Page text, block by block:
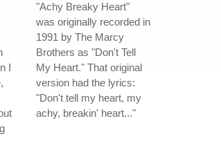
I
"Achy Breaky Heart"
was originally recorded in
1991 by The Marcy
Brothers as "Don't Tell
My Heart." That original
version had the lyrics:
"Don't tell my heart, my
achy, breakin' heart..."